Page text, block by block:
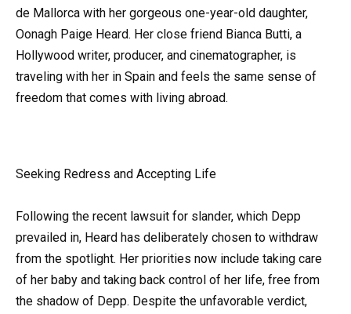
de Mallorca with her gorgeous one-year-old daughter,
Oonagh Paige Heard. Her close friend Bianca Butti, a
Hollywood writer, producer, and cinematographer, is
traveling with her in Spain and feels the same sense of
freedom that comes with living abroad.
Seeking Redress and Accepting Life
Following the recent lawsuit for slander, which Depp
prevailed in, Heard has deliberately chosen to withdraw
from the spotlight. Her priorities now include taking care
of her baby and taking back control of her life, free from
the shadow of Depp. Despite the unfavorable verdict,